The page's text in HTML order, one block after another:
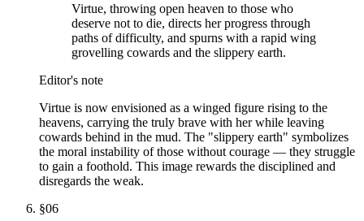
Virtue, throwing open heaven to those who
deserve not to die, directs her progress through
paths of difficulty, and spurns with a rapid wing
grovelling cowards and the slippery earth.
Editor's note
Virtue is now envisioned as a winged figure rising to the
heavens, carrying the truly brave with her while leaving
cowards behind in the mud. The "slippery earth" symbolizes
the moral instability of those without courage — they struggle
to gain a foothold. This image rewards the disciplined and
disregards the weak.
§06